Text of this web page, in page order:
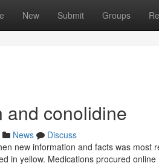
New Submit Groups
and conolidine
News
Discuss
new information and facts was
in yellow. Medications procured